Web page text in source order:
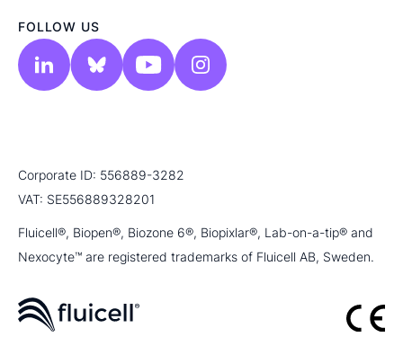
FOLLOW US
Corporate ID: 556889-3282
VAT: SE556889328201
Fluicell®, Biopen®, Biozone 6®, Biopixlar®, Lab-on-a-tip® and
Nexocyte™ are registered trademarks of Fluicell AB, Sweden.